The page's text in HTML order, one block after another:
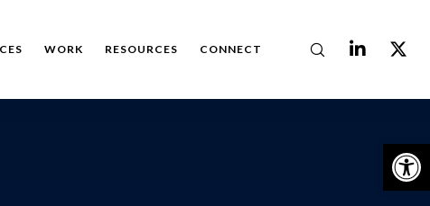
WORK RESOURCES CONNECT